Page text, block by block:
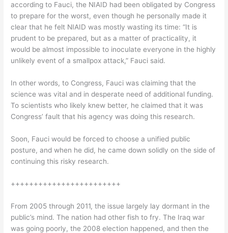
according to Fauci, the NIAID had been obligated by Congress
to prepare for the worst, even though he personally made it
clear that he felt NIAID was mostly wasting its time: “It is
prudent to be prepared, but as a matter of practicality, it
would be almost impossible to inoculate everyone in the highly
unlikely event of a smallpox attack,” Fauci said.
In other words, to Congress, Fauci was claiming that the
science was vital and in desperate need of additional funding.
To scientists who likely knew better, he claimed that it was
Congress’ fault that his agency was doing this research.
Soon, Fauci would be forced to choose a unified public
posture, and when he did, he came down solidly on the side of
continuing this risky research.
++++++++++++++++++++++++
From 2005 through 2011, the issue largely lay dormant in the
public’s mind. The nation had other fish to fry. The Iraq war
was going poorly, the 2008 election happened, and then the